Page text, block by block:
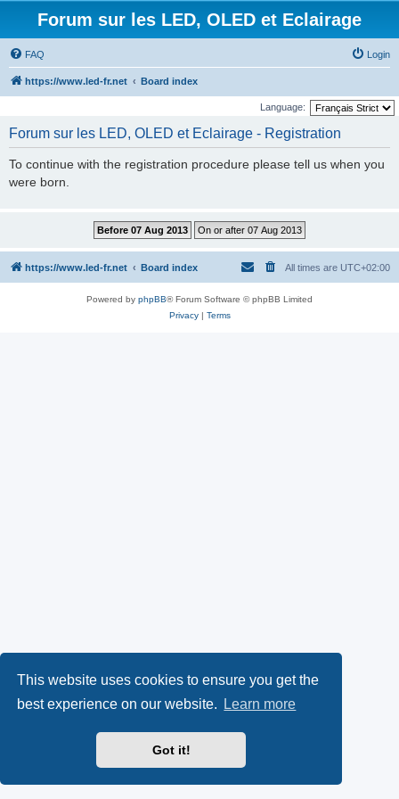
This website uses cookies to ensure you get the
best experience on our website.
Learn more
Got it!
Forum sur les LED, OLED et Eclairage
FAQ Login
https://www.led-fr.net Board index
Language:
Forum sur les LED, OLED et Eclairage - Registration
To continue with the registration procedure please tell us when you
were born.
https://www.led-fr.net Board index All times are UTC+02:00
Powered by phpBB® Forum Software © phpBB Limited
Privacy| Terms